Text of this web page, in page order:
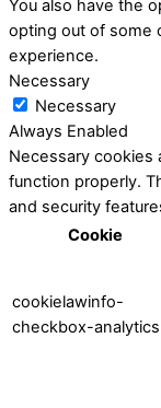
You also have the
opting out of some
experience.
Necessary
Necessary
Always Enabled
Necessary cookies
function properly.
and security
Cookie
cookielawinfo-
checkbox-analytics